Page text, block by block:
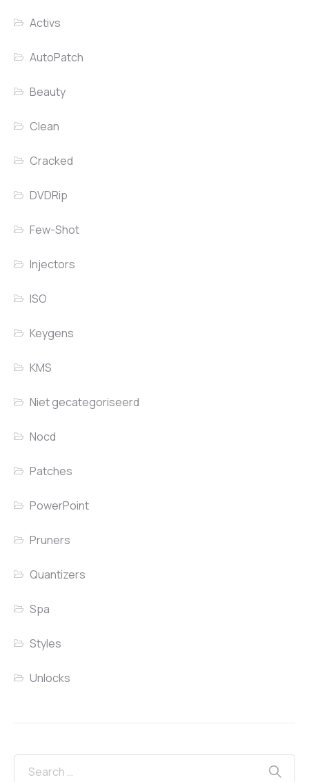
Activs
AutoPatch
Beauty
Clean
Cracked
DVDRip
Few-Shot
Injectors
ISO
Keygens
KMS
Niet gecategoriseerd
Nocd
Patches
PowerPoint
Pruners
Quantizers
Spa
Styles
Unlocks